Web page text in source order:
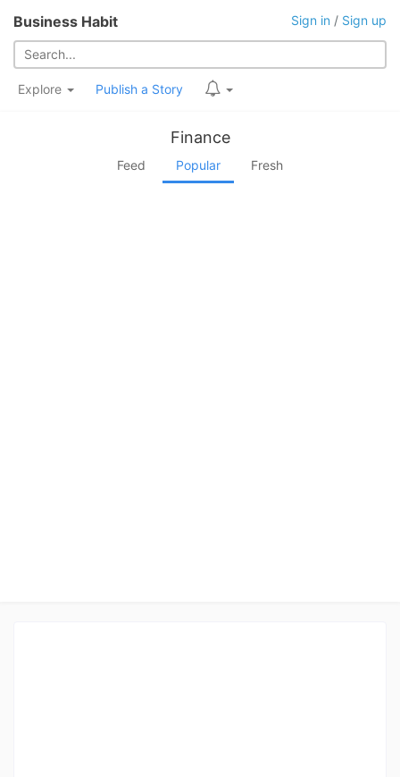
Business Habit Sign in / Sign up
Explore Publish a Story
Finance
Feed Popular Fresh